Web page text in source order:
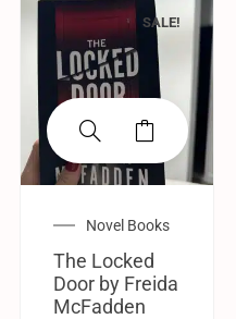
SALE!
Novel Books
The Locked
Door by Freida
McFadden